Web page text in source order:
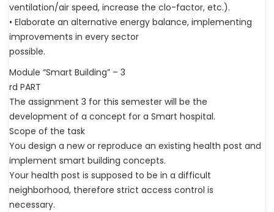
ventilation/air speed, increase the clo-factor, etc.).
• Elaborate an alternative energy balance, implementing
improvements in every sector
possible.
Module “Smart Building” – 3
rd PART
The assignment 3 for this semester will be the
development of a concept for a Smart hospital.
Scope of the task
You design a new or reproduce an existing health post and
implement smart building concepts.
Your health post is supposed to be in a difficult
neighborhood, therefore strict access control is
necessary.